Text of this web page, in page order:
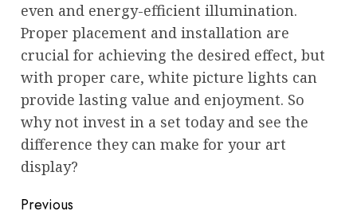
even and energy-efficient illumination.
Proper placement and installation are
crucial for achieving the desired effect, but
with proper care, white picture lights can
provide lasting value and enjoyment. So
why not invest in a set today and see the
difference they can make for your art
display?
Post
Previous